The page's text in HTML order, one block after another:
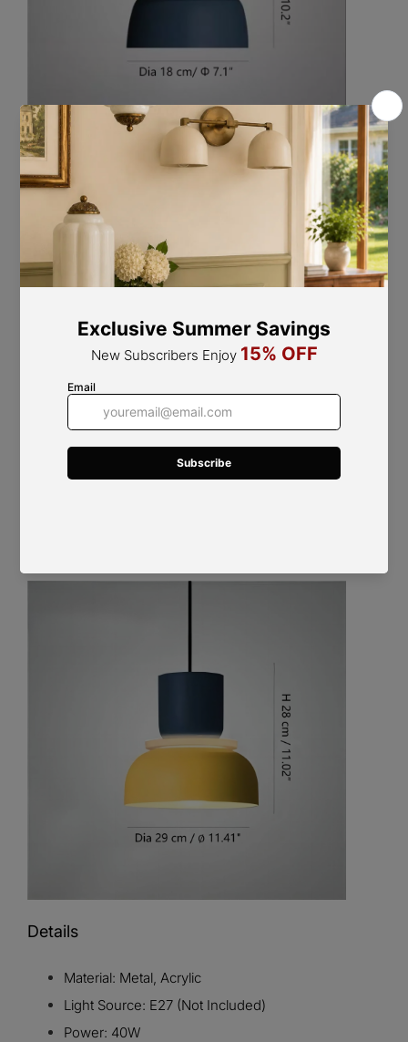
Size: Dia 29 cm x H 24 cm / ∅ 11.4" x H 9.4"
Details
Material: Metal, Acrylic
Light Source: E27 (Not Included)
Power: 40W